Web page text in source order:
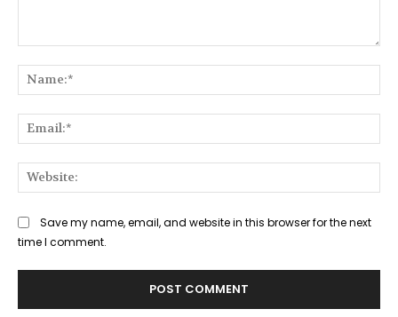
Save my name, email, and website in this browser for the next
time I comment.